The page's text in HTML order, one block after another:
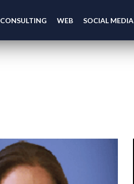
CONSULTING WEB SOCIAL MEDIA